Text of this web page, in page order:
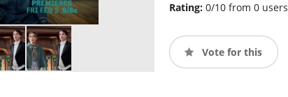
Rating: 0/10 from 0 users
Vote for this